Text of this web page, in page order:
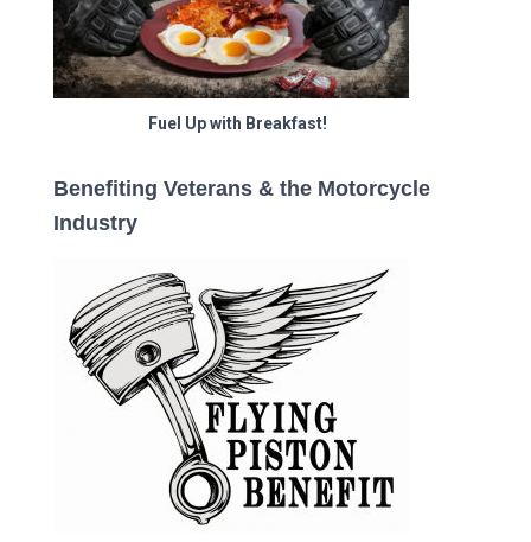
Fuel Up with Breakfast!
Benefiting Veterans & the Motorcycle
Industry